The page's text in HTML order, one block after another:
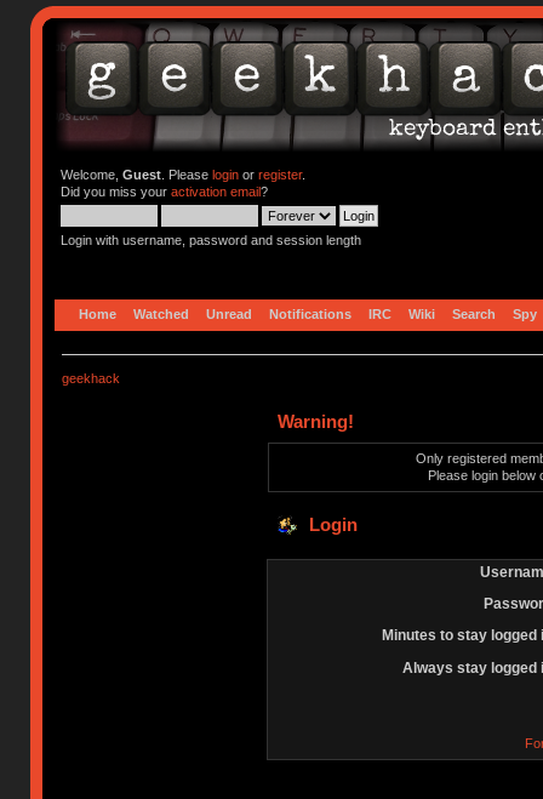
Welcome, Guest. Please loginor register.
Did you miss your activation email?
Login with username, password and session length
Home Watched Unread Notifications IRC Wiki Search Spy
geekhack
Warning!
Only registered
Please login below
Login
Minutes to stay logged
Always stay logged